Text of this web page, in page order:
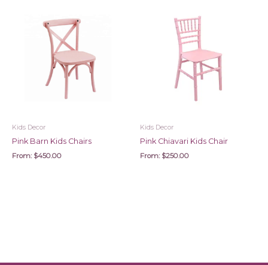
Kids Decor
Pink Barn Kids Chairs
From: $450.00
Kids Decor
Pink Chiavari Kids Chair
From: $250.00